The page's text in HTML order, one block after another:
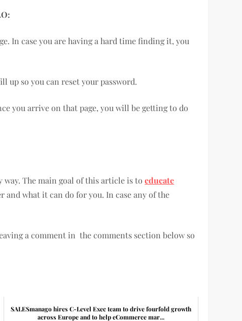
In case you are having a hard time finding it, you
up so you can reset your password.
you arrive on that page, you will be getting to do
way. The main goal of this article is toeducate
what it can do for you. In case any of the
a comment in the comments section below so
SALESmanago hires C-Level Exec team to drive fourfold growth
across Europe and to help eCommerce mar...